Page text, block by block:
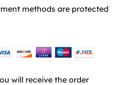
methods are protected
will receive the order